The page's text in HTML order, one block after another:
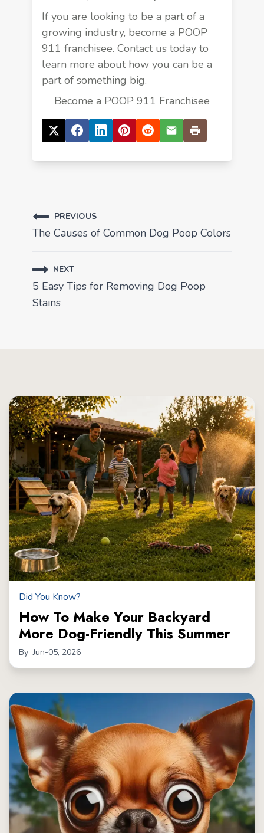
If you are looking to be a part of a
growing industry, become a POOP
911 franchisee. Contact us today to
learn more about how you can be a
part of something big.
Become a POOP 911 Franchisee
PREVIOUS
The Causes of Common Dog Poop Colors
NEXT
5 Easy Tips for Removing Dog Poop
Stains
Did You Know?
How To Make Your Backyard
More Dog-Friendly This Summer
By Jun-05, 2026